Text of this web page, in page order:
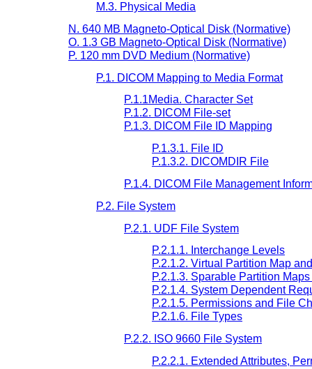
M.3. Physical Media
N. 640 MB Magneto-Optical Disk (Normative)
O. 1.3 GB Magneto-Optical Disk (Normative)
P. 120 mm DVD Medium (Normative)
P.1. DICOM Mapping to Media Format
P.1.1Media. Character Set
P.1.2. DICOM File-set
P.1.3. DICOM File ID Mapping
P.1.3.1. File ID
P.1.3.2. DICOMDIR File
P.1.4. DICOM File Management
P.2. File System
P.2.1. UDF File System
P.2.1.1. Interchange Levels
P.2.1.2. Virtual Partition Map
P.2.1.3. Sparable Partition
P.2.1.4. System Dependent
P.2.1.5. Permissions and File
P.2.1.6. File Types
P.2.2. ISO 9660 File System
P.2.2.1. Extended Attributes,